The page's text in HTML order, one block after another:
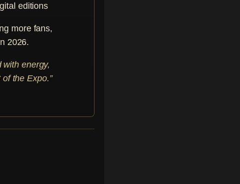
editions
more fans,
2026.
energy,
the Expo.”